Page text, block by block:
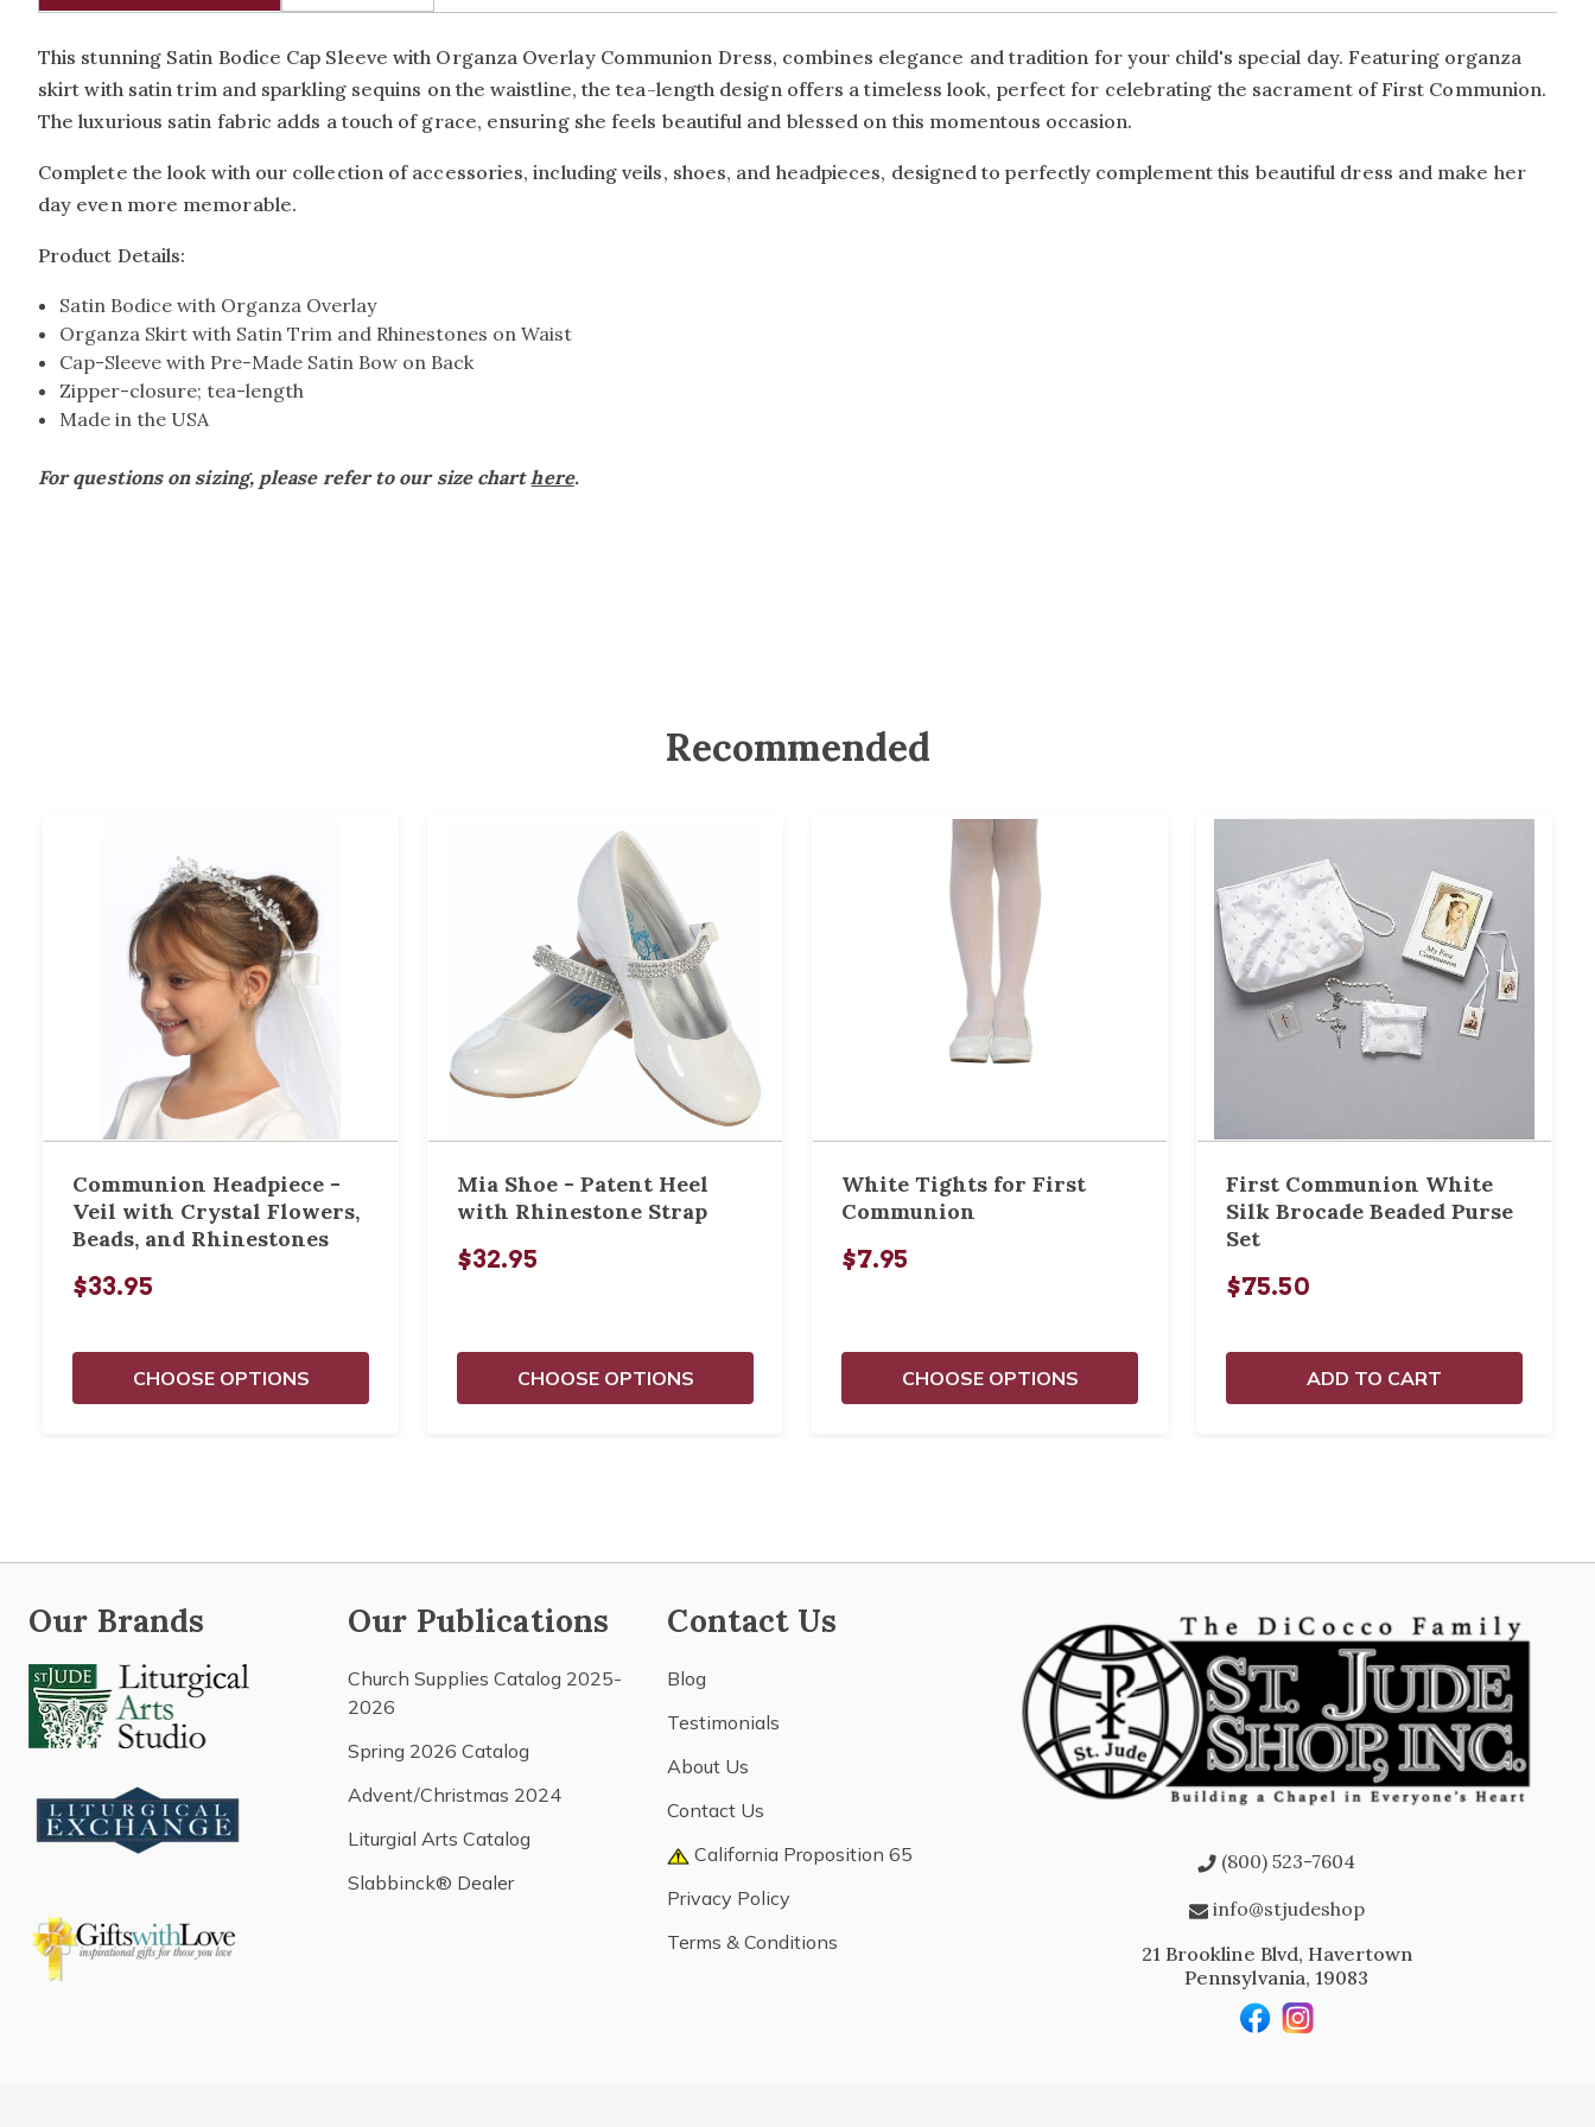
This stunning Satin Bodice Cap Sleeve with Organza Overlay Communion Dress, combines elegance and tradition for your child's special day. Featuring organza
skirt with satin trim and sparkling sequins on the waistline, the tea-length design offers a timeless look, perfect for celebrating the sacrament of First Communion.
The luxurious satin fabric adds a touch of grace, ensuring she feels beautiful and blessed on this momentous occasion.
Complete the look with our collection of accessories, including veils, shoes, and headpieces, designed to perfectly complement this beautiful dress and make her
day even more memorable.
Product Details:
Satin Bodice with Organza Overlay
Organza Skirt with Satin Trim and Rhinestones on Waist
Cap-Sleeve with Pre-Made Satin Bow on Back
Zipper-closure; tea-length
Made in the USA
For questions on sizing, please refer to our size charthere.
Recommended
Communion Headpiece -
Veil with Crystal Flowers,
Beads, and Rhinestones
$33.95
CHOOSE OPTIONS
Mia Shoe - Patent Heel
with Rhinestone Strap
$32.95
CHOOSE OPTIONS
White Tights for First
Communion
$7.95
CHOOSE OPTIONS
First Communion White
Silk Brocade Beaded Purse
Set
$75.50
ADD TO CART
Our Brands Our Publications
Church Supplies Catalog 2025-
2026
Spring 2026 Catalog
Advent/Christmas 2024
Liturgial Arts Catalog
Slabbinck® Dealer
Contact Us
Blog
Testimonials
About Us
Contact Us
California Proposition 65
Privacy Policy
Terms & Conditions
(800) 523-7604
info@stjudeshop
21 Brookline Blvd, Havertown
Pennsylvania, 19083